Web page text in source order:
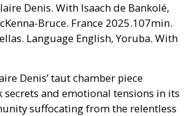
Denis. With Isaach de Bankolé,
Bruce. France 2025.107min.
Language English, Yoruba. With
Denis’ taut chamber piece
and emotional tensions in its
suffocating from the relentless